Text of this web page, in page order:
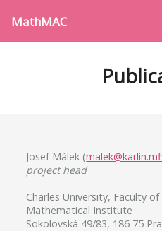
MathMAC
Josef Málek (
project head
Charles University, Faculty
Mathematical Institute
Sokolovská 49/83, 186 75